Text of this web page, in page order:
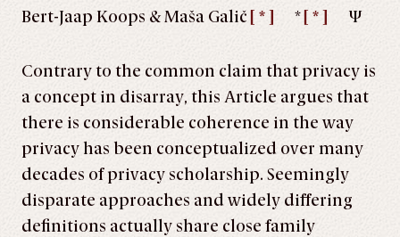
Bert-Jaap Koops & Maša Galič [ * ] * [ * ] Ψ
Contrary to the common claim that privacy is
a concept in disarray, this Article argues that
there is considerable coherence in the way
privacy has been conceptualized over many
decades of privacy scholarship. Seemingly
disparate approaches and widely differing
definitions actually share close family